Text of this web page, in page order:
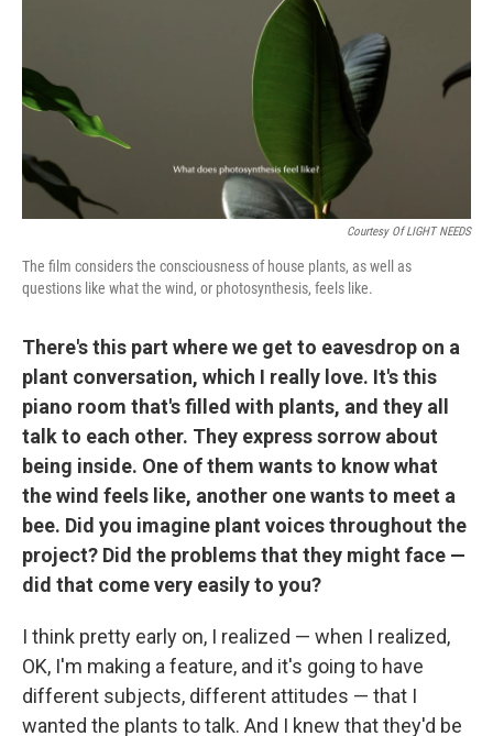
Courtesy Of LIGHT NEEDS
The film considers the consciousness of house plants, as well as
questions like what the wind, or photosynthesis, feels like.
There's this part where we get to eavesdrop on a
plant conversation, which I really love. It's this
piano room that's filled with plants, and they all
talk to each other. They express sorrow about
being inside. One of them wants to know what
the wind feels like, another one wants to meet a
bee. Did you imagine plant voices throughout the
project? Did the problems that they might face —
did that come very easily to you?
I think pretty early on, I realized — when I realized,
OK, I'm making a feature, and it's going to have
different subjects, different attitudes — that I
wanted the plants to talk. And I knew that they'd be